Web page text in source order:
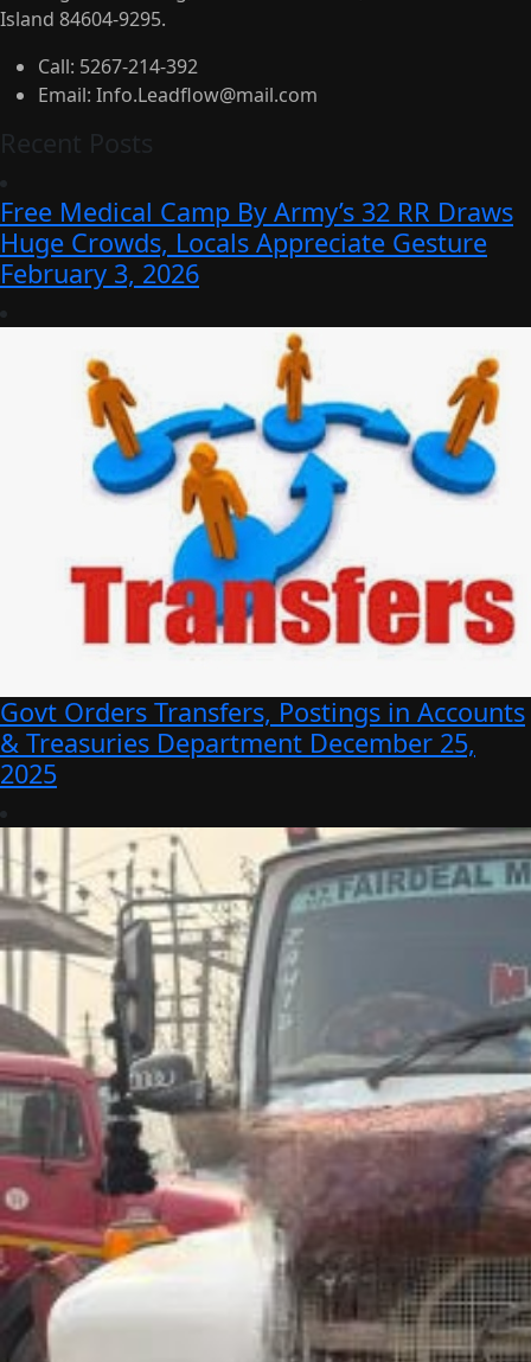
Island 84604-9295.
Call: 5267-214-392
Email: Info.Leadflow@mail.com
Recent Posts
Free Medical Camp By Army’s 32 RR Draws
Huge Crowds, Locals Appreciate Gesture
February 3, 2026
Govt Orders Transfers, Postings in Accounts
& Treasuries Department December 25,
2025